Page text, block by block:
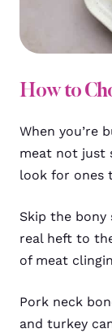
How to
When you’re
meat not just
look for ones
Skip the bony
real heft to
of meat
Pork neck
and turkey